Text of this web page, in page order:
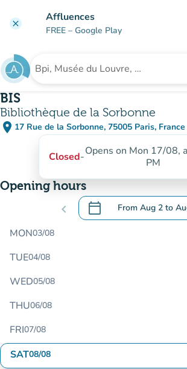
clear Affluences
FREE – Google Play
Search for an institution
BIS
Bibliothèque de la Sorbonne
place 17 Rue de la Sorbonne, 75005 Paris, France
(open in Google Maps)
(new tab)
Closed-Opens on Mon 17/08,
PM
Opening hours
chevron_left calendar_today From Aug 2 to
.Open the calendar to
MON03/08
TUE04/08
WED05/08
THU06/08
FRI07/08
SAT08/08